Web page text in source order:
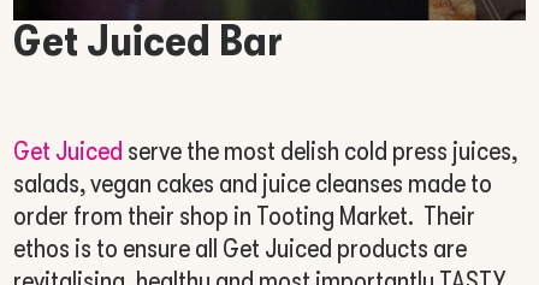
Get Juiced Bar
Get Juiced serve the most delish cold press juices,
salads, vegan cakes and juice cleanses made to
order from their shop in Tooting Market. Their
ethos is to ensure all Get Juiced products are